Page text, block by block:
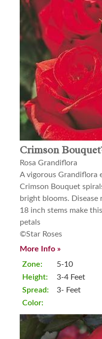
Crimson
Rosa Grandiflora
A vigorous Grandiflora
Crimson Bouquet
bright blooms. Disease
18 inch stems make
petals
©Star Roses
More Info »
Zone:
Height:
Spread:
Color:
5-10
3-4 Feet
3- Feet